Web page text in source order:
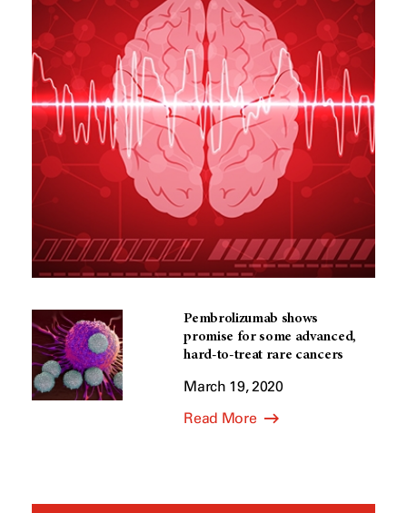
Pembrolizumab shows
promise for some advanced,
hard-to-treat rare cancers
March 19, 2020
Read More